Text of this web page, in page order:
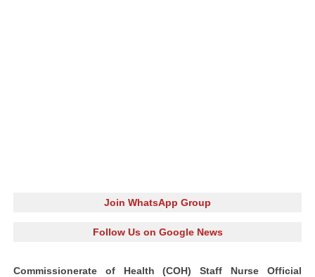
Join WhatsApp Group
Follow Us on Google News
Commissionerate of Health (COH) Staff Nurse Official